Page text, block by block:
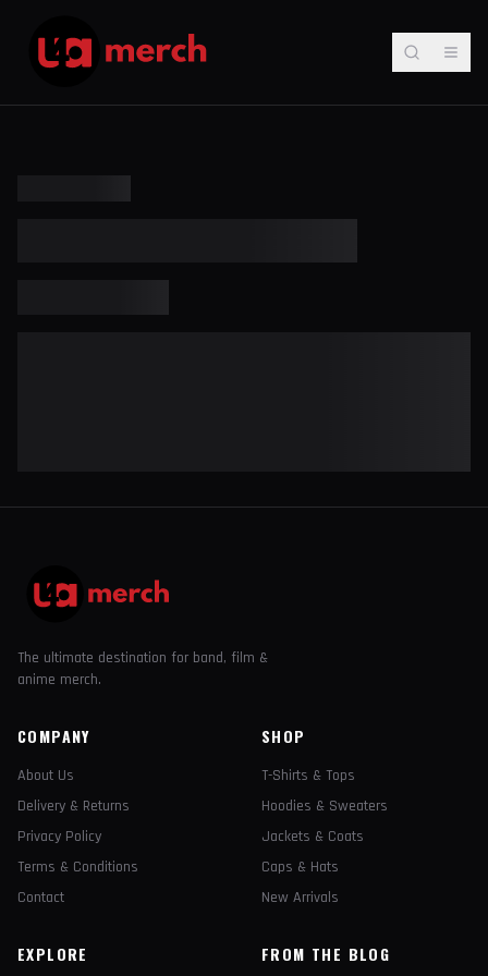
The ultimate destination for band, film &
anime merch.
COMPANY
About Us
Delivery & Returns
Privacy Policy
Terms & Conditions
Contact
SHOP
T-Shirts & Tops
Hoodies & Sweaters
Jackets & Coats
Caps & Hats
New Arrivals
EXPLORE FROM THE BLOG